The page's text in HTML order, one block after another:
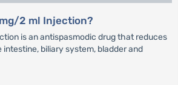
2 ml Injection?
is an antispasmodic drug that reduces
intestine, biliary system, bladder and